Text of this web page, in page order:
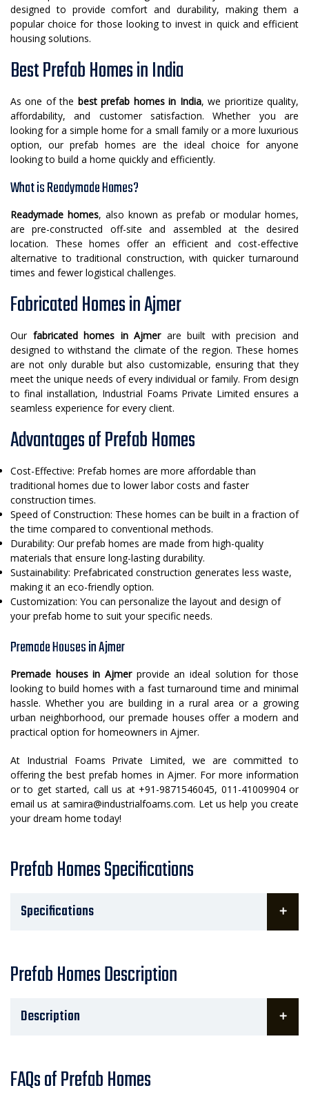
designed to provide comfort and durability, making them a
popular choice for those looking to invest in quick and efficient
housing solutions.
Best Prefab Homes in India
As one of the best prefab homes in India, we prioritize quality,
affordability, and customer satisfaction. Whether you are
looking for a simple home for a small family or a more luxurious
option, our prefab homes are the ideal choice for anyone
looking to build a home quickly and efficiently.
What is Readymade Homes?
Readymade homes, also known as prefab or modular homes,
are pre-constructed off-site and assembled at the desired
location. These homes offer an efficient and cost-effective
alternative to traditional construction, with quicker turnaround
times and fewer logistical challenges.
Fabricated Homes in Ajmer
Our fabricated homes in Ajmerare built with precision and
designed to withstand the climate of the region. These homes
are not only durable but also customizable, ensuring that they
meet the unique needs of every individual or family. From design
to final installation, Industrial Foams Private Limited ensures a
seamless experience for every client.
Advantages of Prefab Homes
Cost-Effective: Prefab homes are more affordable than
traditional homes due to lower labor costs and faster
construction times.
Speed of Construction: These homes can be built in a fraction of
the time compared to conventional methods.
Durability: Our prefab homes are made from high-quality
materials that ensure long-lasting durability.
Sustainability: Prefabricated construction generates less waste,
making it an eco-friendly option.
Customization: You can personalize the layout and design of
your prefab home to suit your specific needs.
Premade Houses in Ajmer
Premade houses in Ajmerprovide an ideal solution for those
looking to build homes with a fast turnaround time and minimal
hassle. Whether you are building in a rural area or a growing
urban neighborhood, our premade houses offer a modern and
practical option for homeowners in Ajmer.
At Industrial Foams Private Limited, we are committed to
offering the best prefab homes in Ajmer. For more information
or to get started, call us at +91-9871546045, 011-41009904 or
email us at samira@industrialfoams.com. Let us help you create
your dream home today!
Prefab Homes Specifications
Specifications
Prefab Homes Description
Description
FAQs of Prefab Homes